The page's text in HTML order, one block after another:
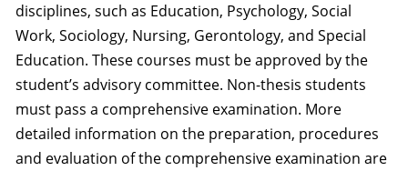
disciplines, such as Education, Psychology, Social
Work, Sociology, Nursing, Gerontology, and Special
Education. These courses must be approved by the
student’s advisory committee. Non-thesis students
must pass a comprehensive examination. More
detailed information on the preparation, procedures
and evaluation of the comprehensive examination are